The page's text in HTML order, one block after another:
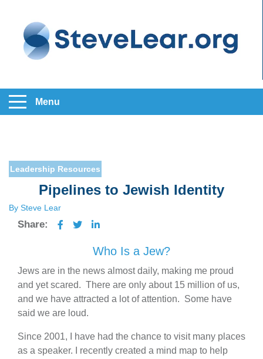
Menu
Leadership Resources
Pipelines to Jewish Identity
By Steve Lear
Share:
Who Is a Jew?
Jews are in the news almost daily, making me proud
and yet scared. There are only about 15 million of us,
and we have attracted a lot of attention. Some have
said we are loud.
Since 2001, I have had the chance to visit many places
as a speaker. I recently created a mind map to help